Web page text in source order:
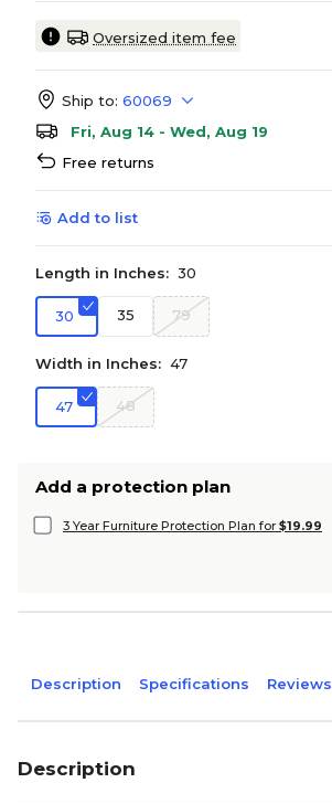
Oversized item fee
Ship to: 60069
Fri, Aug 14 - Wed, Aug 19
Free returns
Add to list
Length in Inches: 30
30 35 79
Width in Inches: 47
47 48
Add a protection plan
3 Year Furniture Protection Plan for $19.99
Description Specifications Reviews
Description